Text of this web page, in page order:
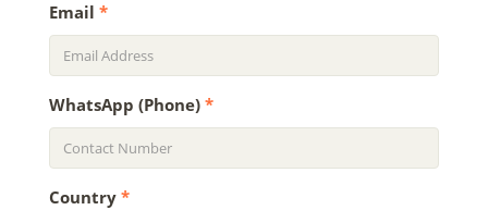
Email *
WhatsApp (Phone) *
Country *